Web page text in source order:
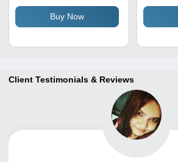
Powerful Algae & Bio-Film
Cleaner for All Pool Types
Buy Now
Client Testimonials & Reviews